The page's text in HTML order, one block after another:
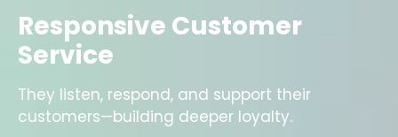
Responsive Customer
Service
They listen, respond, and support their
customers—building deeper loyalty.